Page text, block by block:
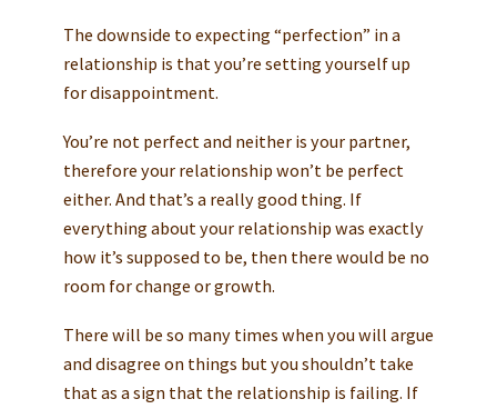
The downside to expecting “perfection” in a
relationship is that you’re setting yourself up
for disappointment.
You’re not perfect and neither is your partner,
therefore your relationship won’t be perfect
either. And that’s a really good thing. If
everything about your relationship was exactly
how it’s supposed to be, then there would be no
room for change or growth.
There will be so many times when you will argue
and disagree on things but you shouldn’t take
that as a sign that the relationship is failing. If